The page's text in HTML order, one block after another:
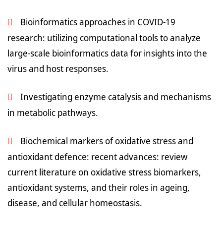
Bioinformatics approaches in COVID-19
research: utilizing computational tools to analyze
large-scale bioinformatics data for insights into the
virus and host responses.
Investigating enzyme catalysis and mechanisms
in metabolic pathways.
Biochemical markers of oxidative stress and
antioxidant defence: recent advances: review
current literature on oxidative stress biomarkers,
antioxidant systems, and their roles in ageing,
disease, and cellular homeostasis.